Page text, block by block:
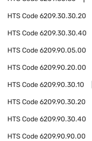
HTS Code6209.30.30.20
HTS Code6209.30.30.40
HTS Code6209.90.05.00
HTS Code6209.90.20.00
HTS Code6209.90.30.10
HTS Code6209.90.30.20
HTS Code6209.90.30.40
HTS Code6209.90.90.00